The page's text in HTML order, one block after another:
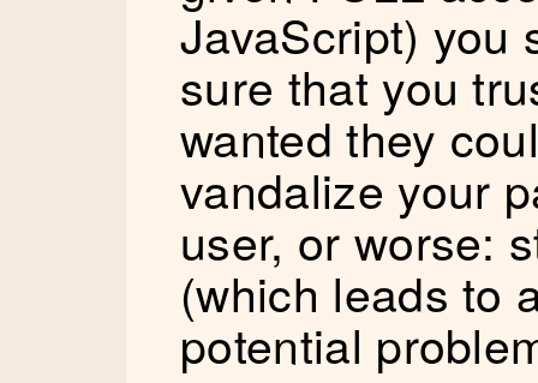
JavaScript) you
sure that you
wanted they
vandalize your
user, or worse:
(which leads to
potential